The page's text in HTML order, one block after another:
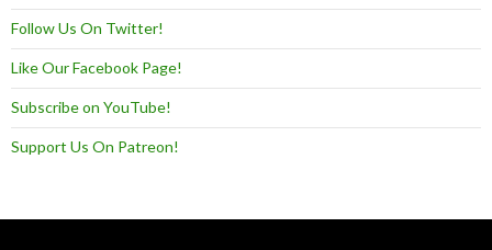
Follow Us On Twitter!
Like Our Facebook Page!
Subscribe on YouTube!
Support Us On Patreon!